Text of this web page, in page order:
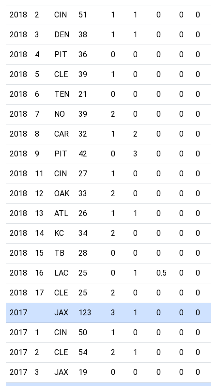
2018 2 CIN 51 1 1 0 0 0
2018 3 DEN 38 1 1 0 0 0
2018 4 PIT 36 0 0 0 0 0
2018 5 CLE 39 1 0 0 0 0
2018 6 TEN 21 0 0 0 0 0
2018 7 NO 39 2 0 0 0 0
2018 8 CAR 32 1 2 0 0 0
2018 9 PIT 42 0 3 0 0 0
2018 11 CIN 27 1 0 0 0 0
2018 12 OAK 33 2 0 0 0 0
2018 13 ATL 26 1 1 0 0 0
2018 14 KC 34 2 0 0 0 0
2018 15 TB 28 0 0 0 0 0
2018 16 LAC 25 0 1 0.5 0 0
2018 17 CLE 25 2 0 0 0 0
2017 JAX 123 3 1 0 0 0
2017 1 CIN 50 1 0 0 0 0
2017 2 CLE 54 2 1 0 0 0
2017 3 JAX 19 0 0 0 0 0